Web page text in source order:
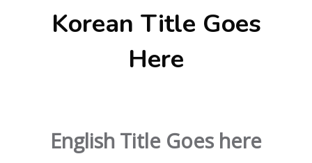
Korean Title Goes
Here
English Title Goes here